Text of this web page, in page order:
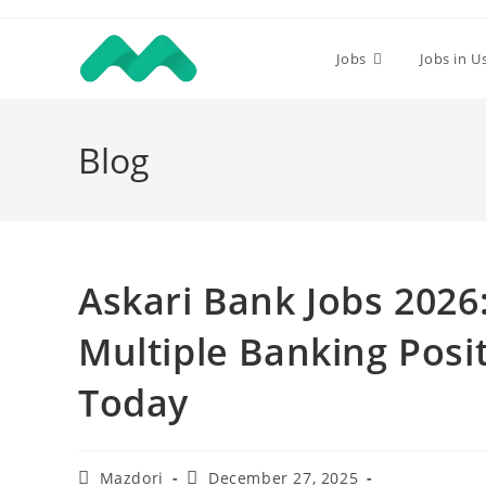
Jobs Jobs in
Blog
Askari Bank Jobs
Multiple Banking
Today
PostMazdori PostDecember 27, 2025